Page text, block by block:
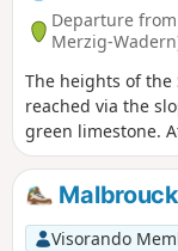
Departure
Merzig-
The heights of the
reached via the
green limestone.
orchards, unspoilt
streams and
Visorando